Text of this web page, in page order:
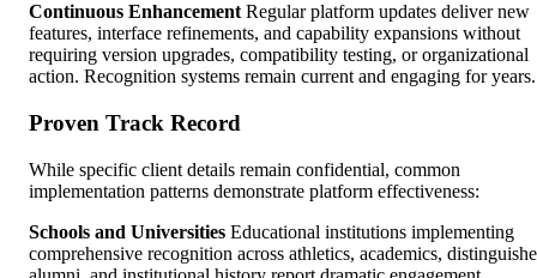
Continuous Enhancement Regular platform updates deliver new
features, interface refinements, and capability expansions without
requiring version upgrades, compatibility testing, or organizational
action. Recognition systems remain current and engaging for years.
Proven Track Record
While specific client details remain confidential, common
implementation patterns demonstrate platform effectiveness:
Schools and Universities Educational institutions implementing
comprehensive recognition across athletics, academics,